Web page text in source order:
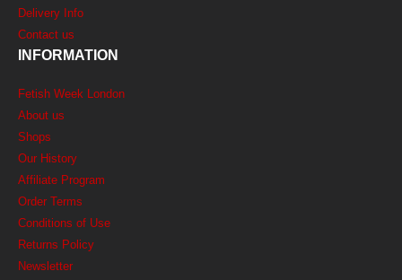
Delivery Info
Contact us
INFORMATION
Fetish Week London
About us
Shops
Our History
Affiliate Program
Order Terms
Conditions of Use
Returns Policy
Newsletter